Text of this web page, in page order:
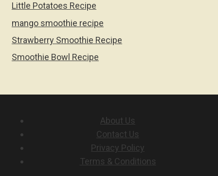
Little Potatoes Recipe
mango smoothie recipe
Strawberry Smoothie Recipe
Smoothie Bowl Recipe
About Us
Contact Us
Privacy Policy
Terms & Conditions